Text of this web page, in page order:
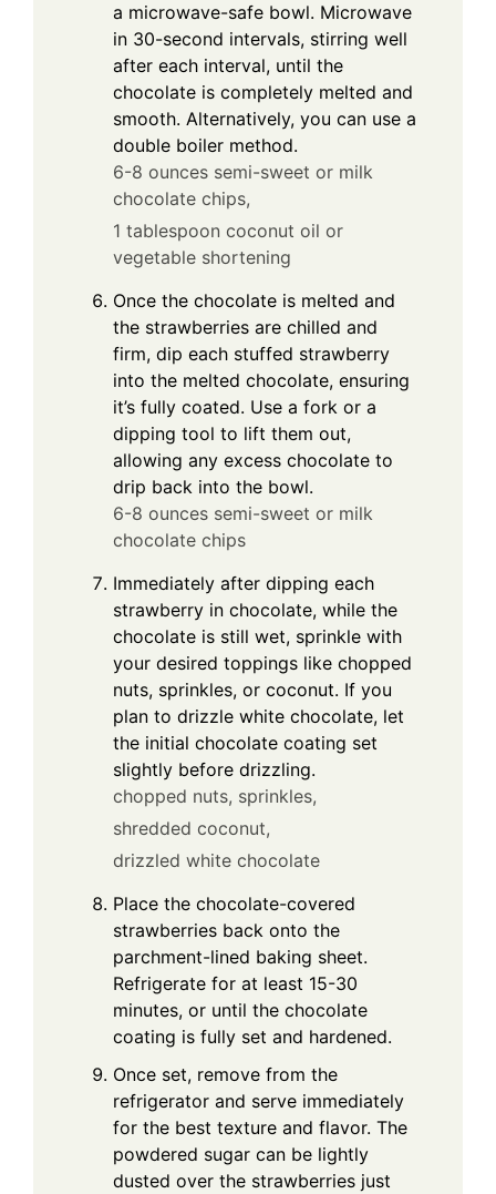
a microwave-safe bowl. Microwave
in 30-second intervals, stirring well
after each interval, until the
chocolate is completely melted and
smooth. Alternatively, you can use a
double boiler method.
6-8 ounces semi-sweet or milk
chocolate chips,
1 tablespoon coconut oil or
vegetable shortening
Once the chocolate is melted and
the strawberries are chilled and
firm, dip each stuffed strawberry
into the melted chocolate, ensuring
it’s fully coated. Use a fork or a
dipping tool to lift them out,
allowing any excess chocolate to
drip back into the bowl.
6-8 ounces semi-sweet or milk
chocolate chips
Immediately after dipping each
strawberry in chocolate, while the
chocolate is still wet, sprinkle with
your desired toppings like chopped
nuts, sprinkles, or coconut. If you
plan to drizzle white chocolate, let
the initial chocolate coating set
slightly before drizzling.
chopped nuts, sprinkles,
shredded coconut,
drizzled white chocolate
Place the chocolate-covered
strawberries back onto the
parchment-lined baking sheet.
Refrigerate for at least 15-30
minutes, or until the chocolate
coating is fully set and hardened.
Once set, remove from the
refrigerator and serve immediately
for the best texture and flavor. The
powdered sugar can be lightly
dusted over the strawberries just